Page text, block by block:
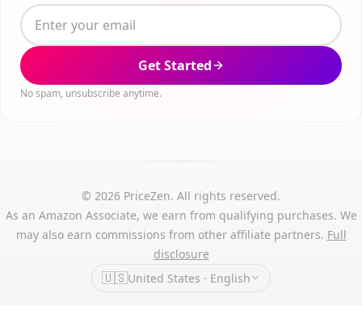
Get Started
No spam, unsubscribe anytime.
© 2026 PriceZen. All rights reserved.
As an Amazon Associate, we earn from qualifying purchases. We
may also earn commissions from other affiliate partners. Full
disclosure
🇺🇸United States · English